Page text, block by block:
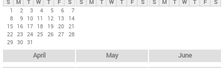
t
b
S M T W T F
S
1
2 3 4 5 6
7
8
9 10 11 12 13
14
15 16 17 18 19 20 21
22 23 24 25 26 27 28
29 30 31
S M T W T F S S M T W T F S
April May June